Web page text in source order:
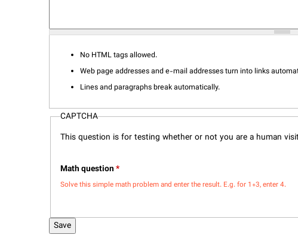
No HTML tags allowed.
Web page addresses and e-mail addresses turn into links
Lines and paragraphs break automatically.
CAPTCHA
This question is for testing whether or not you are a human
Math question*
Solve this simple math problem and enter the result. E.g. for 1+3, enter 4.